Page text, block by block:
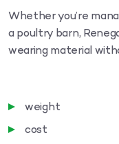
Whether you’re
a poultry barn,
wearing material
weight
cost